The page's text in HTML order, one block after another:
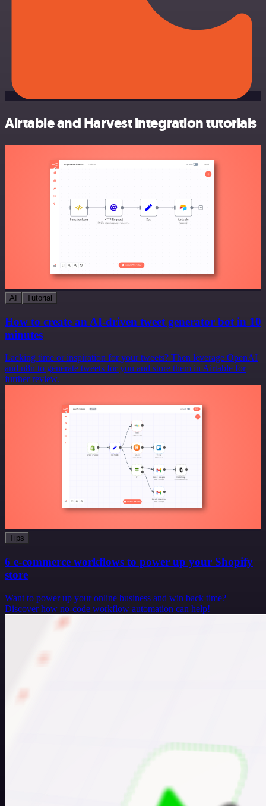
Airtable and Harvest integration tutorials
AI Tutorial
How to create an AI-driven tweet generator bot in 10
minutes
Lacking time or inspiration for your tweets? Then leverage OpenAI
and n8n to generate tweets for you and store them in Airtable for
further review.
Tips
6 e-commerce workflows to power up your Shopify
store
Want to power up your online business and win back time?
Discover how no-code workflow automation can help!